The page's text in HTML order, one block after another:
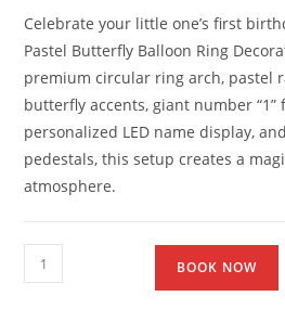
Celebrate your little one’s first
Pastel Butterfly Balloon Ring
premium circular ring arch, pastel
butterfly accents, giant number “1”
personalized LED name display,
pedestals, this setup creates a
atmosphere.
BOOK NOW